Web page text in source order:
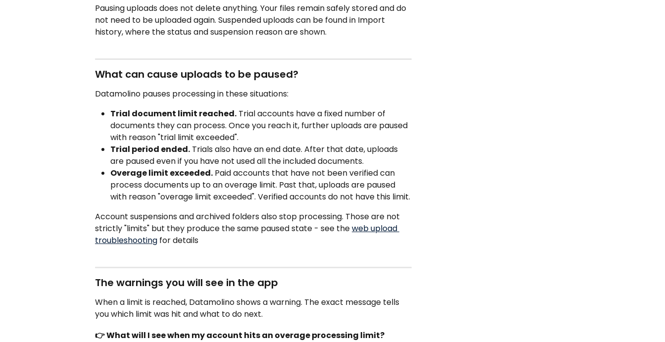
Pausing uploads does not delete anything. Your files remain safely stored and do
not need to be uploaded again. Suspended uploads can be found in Import
history, where the status and suspension reason are shown.
What can cause uploads to be paused?
Datamolino pauses processing in these situations:
Trial document limit reached. Trial accounts have a fixed number of
documents they can process. Once you reach it, further uploads are paused
with reason "trial limit exceeded".
Trial period ended. Trials also have an end date. After that date, uploads
are paused even if you have not used all the included documents.
Overage limit exceeded. Paid accounts that have not been verified can
process documents up to an overage limit. Past that, uploads are paused
with reason "overage limit exceeded". Verified accounts do not have this limit.
Account suspensions and archived folders also stop processing. Those are not
strictly "limits" but they produce the same paused state - see the web upload
troubleshooting for details
The warnings you will see in the app
When a limit is reached, Datamolino shows a warning. The exact message tells
you which limit was hit and what to do next.
👉 What will I see when my account hits an overage processing limit?